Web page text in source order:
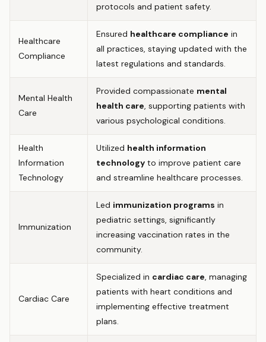
protocols and patient safety.
Healthcare
Compliance
Ensured healthcare compliance in
all practices, staying updated with the
latest regulations and standards.
Mental Health
Care
Provided compassionate mental
health care, supporting patients with
various psychological conditions.
Health
Information
Technology
Utilized health information
technology to improve patient care
and streamline healthcare processes.
Immunization
Led immunization programs in
pediatric settings, significantly
increasing vaccination rates in the
community.
Cardiac Care
Specialized in cardiac care, managing
patients with heart conditions and
implementing effective treatment
plans.